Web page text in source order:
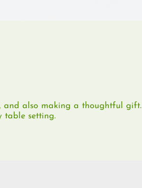
and also making a thoughtful gift.
table setting.​